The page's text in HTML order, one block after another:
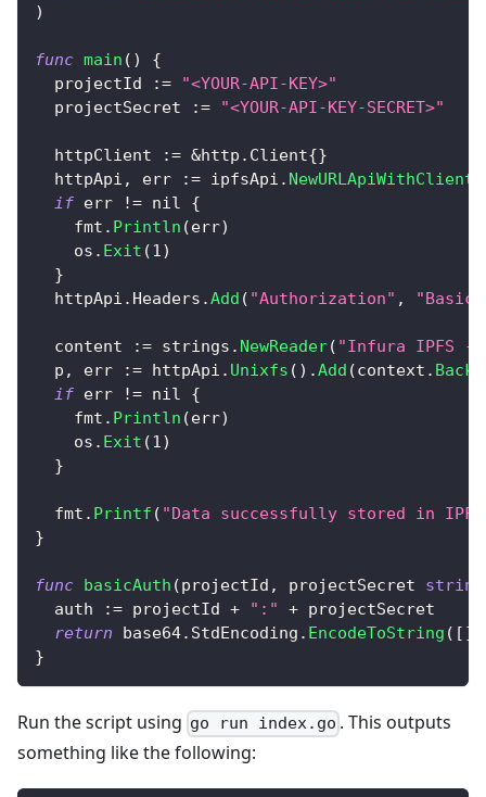
)
func main ( )
{
  projectId
:=
"<YOUR-API-KEY>"
  projectSecret
:= "<YOUR-API-KEY-SECRET>"
  httpClient
:= &http . Client{}
  httpApi
, err := ipfsApi . NewURLApiWithClient
if err != nil
{
    fmt
. Println (err)
    os
. Exit (1)
}
  httpApi
. Headers .Add ( "Authorization" , "Basic
  content
:= strings . NewReader( "Infura IPFS -
  p
, err := httpApi . Unixfs ( ) .Add (context .
if err != nil
{
    fmt
. Println (err)
    os
. Exit (1)
}
  fmt
. Printf ( "Data successfully stored in
}
func basicAuth (projectId , projectSecret string
  auth
:= projectId + ":" + projectSecret
return base64. StdEncoding . EncodeToString ( [ ]
}
Run the script using go run index.go . This outputs
something like the following: